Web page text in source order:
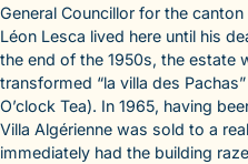
General Councillor for the
Léon Lesca lived here until his
the end of the 1950s, the estate
transformed “la villa des
O’clock Tea). In 1965, having
Villa Algérienne was sold to a
immediately had the building